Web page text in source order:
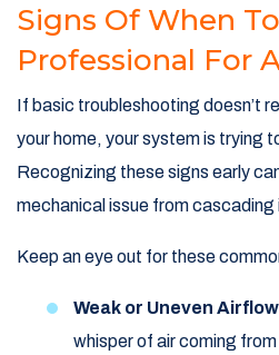
Signs Of When
Professional For
If basic troubleshooting doesn’t
your home, your system is trying
Recognizing these signs early
mechanical issue from
Keep an eye out for these
Weak or Uneven
whisper of air coming